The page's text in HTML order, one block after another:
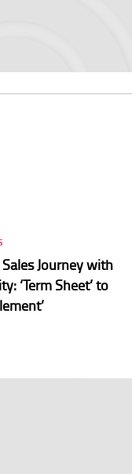
Journey with
‘Term Sheet’ to